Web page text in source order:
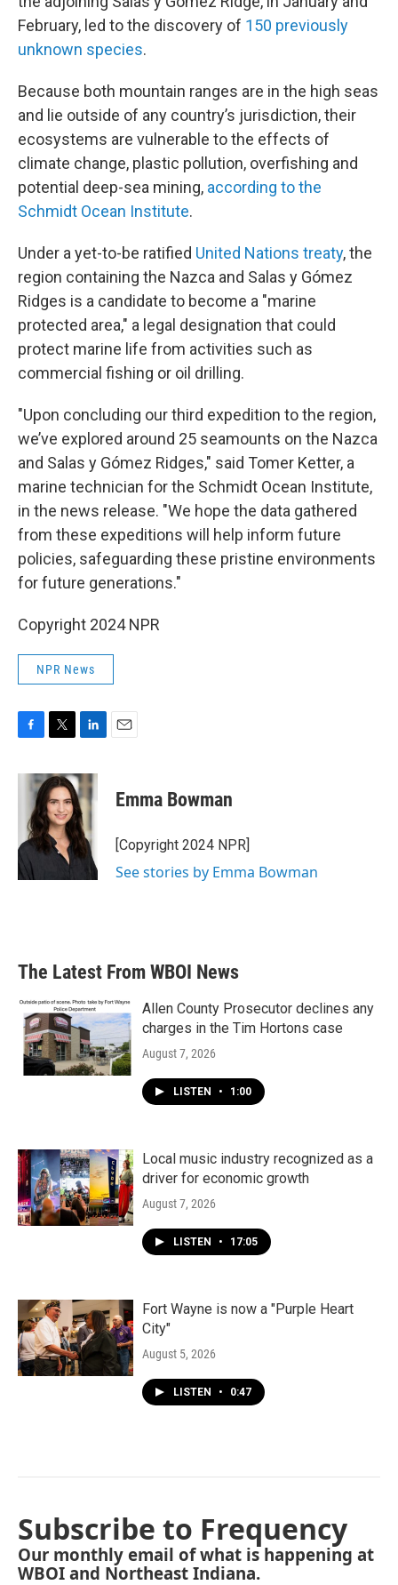
February, led to the discovery of 150 previously
unknown species.
Because both mountain ranges are in the high seas
and lie outside of any country’s jurisdiction, their
ecosystems are vulnerable to the effects of
climate change, plastic pollution, overfishing and
potential deep-sea mining, according to the
Schmidt Ocean Institute.
Under a yet-to-be ratified United Nations treaty, the
region containing the Nazca and Salas y Gómez
Ridges is a candidate to become a "marine
protected area," a legal designation that could
protect marine life from activities such as
commercial fishing or oil drilling.
"Upon concluding our third expedition to the region,
we’ve explored around 25 seamounts on the Nazca
and Salas y Gómez Ridges," said Tomer Ketter, a
marine technician for the Schmidt Ocean Institute,
in the news release. "We hope the data gathered
from these expeditions will help inform future
policies, safeguarding these pristine environments
for future generations."
Copyright 2024 NPR
NPR News
c
o
k
i
t
t
e
r
n
k
e
d
I
n
Emma Bowman
[Copyright 2024 NPR]
See stories by Emma Bowman
The Latest From WBOI News
Allen County Prosecutor declines any
charges in the Tim Hortons case
August 7, 2026
LISTEN • 1:00
Local music industry recognized as a
driver for economic growth
August 7, 2026
LISTEN • 17:05
Fort Wayne is now a "Purple Heart
City"
August 5, 2026
LISTEN • 0:47
Subscribe to Frequency
Our monthly email of what is happening at
WBOI and Northeast Indiana.